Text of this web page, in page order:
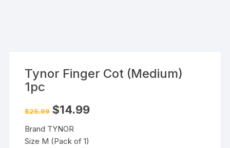
Tynor Finger Cot (Medium)
1pc
$25.99 Original
price
$25.99.
$14.99Current
Brand TYNOR
Size M (Pack of 1)